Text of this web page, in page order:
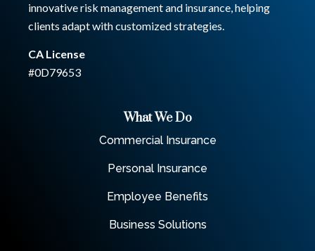
innovative risk management and insurance, helping
clients adapt with customized strategies.
CA License
#0D79653
What We Do
Commercial Insurance
Personal Insurance
Employee Benefits
Business Solutions